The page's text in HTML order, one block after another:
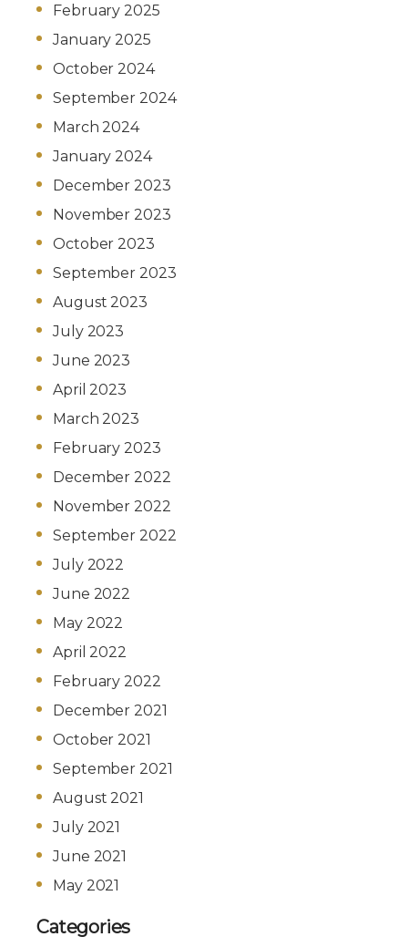
February 2025
January 2025
October 2024
September 2024
March 2024
January 2024
December 2023
November 2023
October 2023
September 2023
August 2023
July 2023
June 2023
April 2023
March 2023
February 2023
December 2022
November 2022
September 2022
July 2022
June 2022
May 2022
April 2022
February 2022
December 2021
October 2021
September 2021
August 2021
July 2021
June 2021
May 2021
Categories